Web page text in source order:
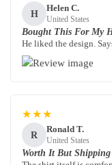
H
Helen C.
United States
Bought This For My
He liked the design.
★★★
R
Ronald T.
United States
Worth It But Shipping